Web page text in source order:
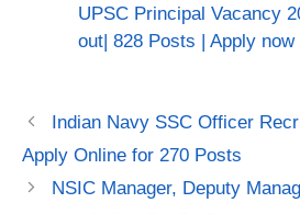
UPSC Principal Vacancy
out| 828 Posts | Apply now
Indian Navy SSC Officer
Apply Online for 270 Posts
NSIC Manager, Deputy